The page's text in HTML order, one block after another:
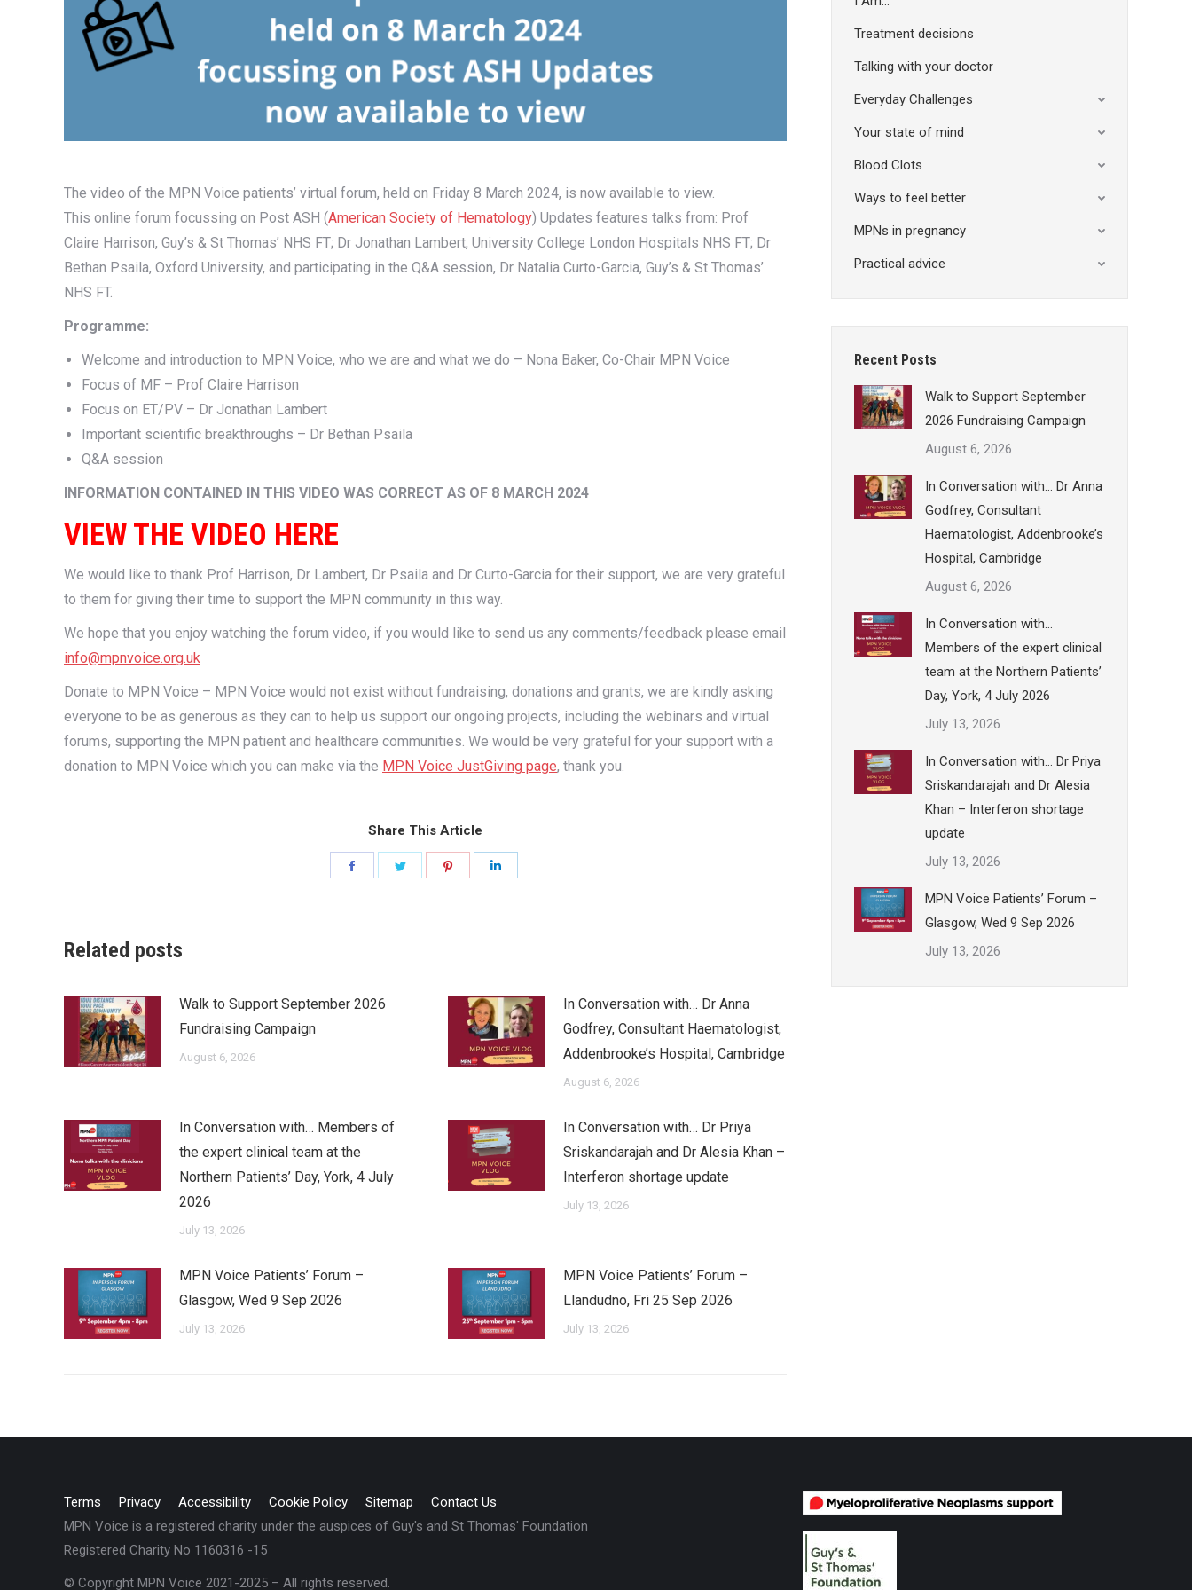
The video of the MPN Voice patients’ virtual forum, held on Friday 8 March 2024, is now available to view.
This online forum focussing on Post ASH (American Society of Hematology) Updates features talks from: Prof
Claire Harrison, Guy’s & St Thomas’ NHS FT; Dr Jonathan Lambert, University College London Hospitals NHS FT; Dr
Bethan Psaila, Oxford University, and participating in the Q&A session, Dr Natalia Curto-Garcia, Guy’s & St Thomas’
NHS FT.
Programme:
Welcome and introduction to MPN Voice, who we are and what we do – Nona Baker, Co-Chair MPN Voice
Focus of MF – Prof Claire Harrison
Focus on ET/PV – Dr Jonathan Lambert
Important scientific breakthroughs – Dr Bethan Psaila
Q&A session
INFORMATION CONTAINED IN THIS VIDEO WAS CORRECT AS OF 8 MARCH 2024
VIEW THE VIDEO HERE
We would like to thank Prof Harrison, Dr Lambert, Dr Psaila and Dr Curto-Garcia for their support, we are very grateful
to them for giving their time to support the MPN community in this way.
We hope that you enjoy watching the forum video, if you would like to send us any comments/feedback please email
info@mpnvoice.org.uk
Donate to MPN Voice – MPN Voice would not exist without fundraising, donations and grants, we are kindly asking
everyone to be as generous as they can to help us support our ongoing projects, including the webinars and virtual
forums, supporting the MPN patient and healthcare communities. We would be very grateful for your support with a
donation to MPN Voice which you can make via the MPN Voice JustGiving page, thank you.
Share This Article
Share
Related posts
Walk to Support September 2026
Fundraising Campaign
August 6, 2026
In Conversation with… Dr Anna
Godfrey, Consultant Haematologist,
Addenbrooke’s Hospital, Cambridge
August 6, 2026
In Conversation with… Members of
the expert clinical team at the
Northern Patients’ Day, York, 4 July
2026
July 13, 2026
In Conversation with… Dr Priya
Sriskandarajah and Dr Alesia Khan –
Interferon shortage update
July 13, 2026
MPN Voice Patients’ Forum –
Glasgow, Wed 9 Sep 2026
July 13, 2026
MPN Voice Patients’ Forum –
Llandudno, Fri 25 Sep 2026
July 13, 2026
Treatment decisions
Talking with your doctor
Everyday Challenges
Your state of mind
Blood Clots
Ways to feel better
MPNs in pregnancy
Practical advice
Recent Posts
Walk to Support September
2026 Fundraising Campaign
August 6, 2026
In Conversation with… Dr Anna
Godfrey, Consultant
Haematologist, Addenbrooke’s
Hospital, Cambridge
August 6, 2026
In Conversation with…
Members of the expert clinical
team at the Northern Patients’
Day, York, 4 July 2026
July 13, 2026
In Conversation with… Dr Priya
Sriskandarajah and Dr Alesia
Khan – Interferon shortage
update
July 13, 2026
MPN Voice Patients’ Forum –
Glasgow, Wed 9 Sep 2026
July 13, 2026
Terms Privacy Accessibility Cookie Policy Sitemap
Contact Us
MPN Voice is a registered charity under the auspices of Guy's and St Thomas' Foundation
Registered Charity No 1160316 -15
© Copyright MPN Voice 2021-2025 – All rights reserved.